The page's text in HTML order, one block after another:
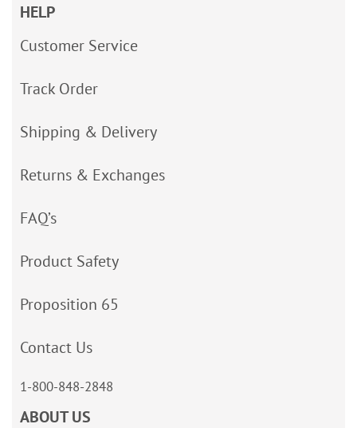
HELP
Customer Service
Track Order
Shipping & Delivery
Returns & Exchanges
FAQ’s
Product Safety
Proposition 65
Contact Us
1-800-848-2848
ABOUT US